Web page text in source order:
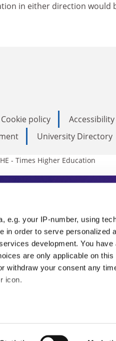
e.g. your IP-number, using
order to serve personalized
development. You have
are only applicable on this
withdraw your consent any
icon.
in either direction would
Cookie policy
University Directory
- Times Higher Education
invaluable daily
sharpest minds
insights from our